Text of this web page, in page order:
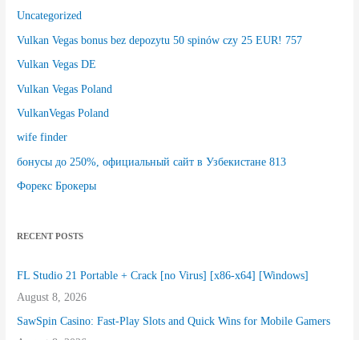
Uncategorized
Vulkan Vegas bonus bez depozytu 50 spinów czy 25 EUR! 757
Vulkan Vegas DE
Vulkan Vegas Poland
VulkanVegas Poland
wife finder
бонусы до 250%, официальный сайт в Узбекистане 813
Форекс Брокеры
RECENT POSTS
FL Studio 21 Portable + Crack [no Virus] [x86-x64] [Windows]
August 8, 2026
SawSpin Casino: Fast‑Play Slots and Quick Wins for Mobile Gamers